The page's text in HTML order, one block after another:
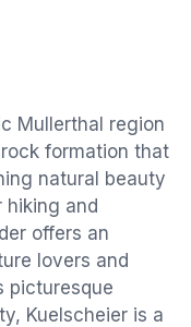
Mullerthal region
formation that
natural beauty
hiking and
offers an
lovers and
picturesque
Kuelscheier is a